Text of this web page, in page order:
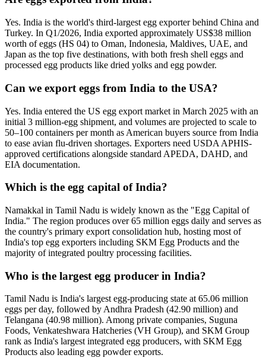
Yes. India is the world's third-largest egg exporter behind China and
Turkey. In Q1/2026, India exported approximately US$38 million
worth of eggs (HS 04) to Oman, Indonesia, Maldives, UAE, and
Japan as the top five destinations, with both fresh shell eggs and
processed egg products like dried yolks and egg powder.
Can we export eggs from India to the USA?
Yes. India entered the US egg export market in March 2025 with an
initial 3 million-egg shipment, and volumes are projected to scale to
50–100 containers per month as American buyers source from India
to ease avian flu-driven shortages. Exporters need USDA APHIS-
approved certifications alongside standard APEDA, DAHD, and
EIA documentation.
Which is the egg capital of India?
Namakkal in Tamil Nadu is widely known as the "Egg Capital of
India." The region produces over 65 million eggs daily and serves as
the country's primary export consolidation hub, hosting most of
India's top egg exporters including SKM Egg Products and the
majority of integrated poultry processing facilities.
Who is the largest egg producer in India?
Tamil Nadu is India's largest egg-producing state at 65.06 million
eggs per day, followed by Andhra Pradesh (42.90 million) and
Telangana (40.98 million). Among private companies, Suguna
Foods, Venkateshwara Hatcheries (VH Group), and SKM Group
rank as India's largest integrated egg producers, with SKM Egg
Products also leading egg powder exports.